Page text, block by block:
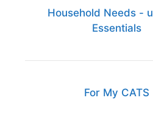
Household Needs -
Essentials
For My CATS